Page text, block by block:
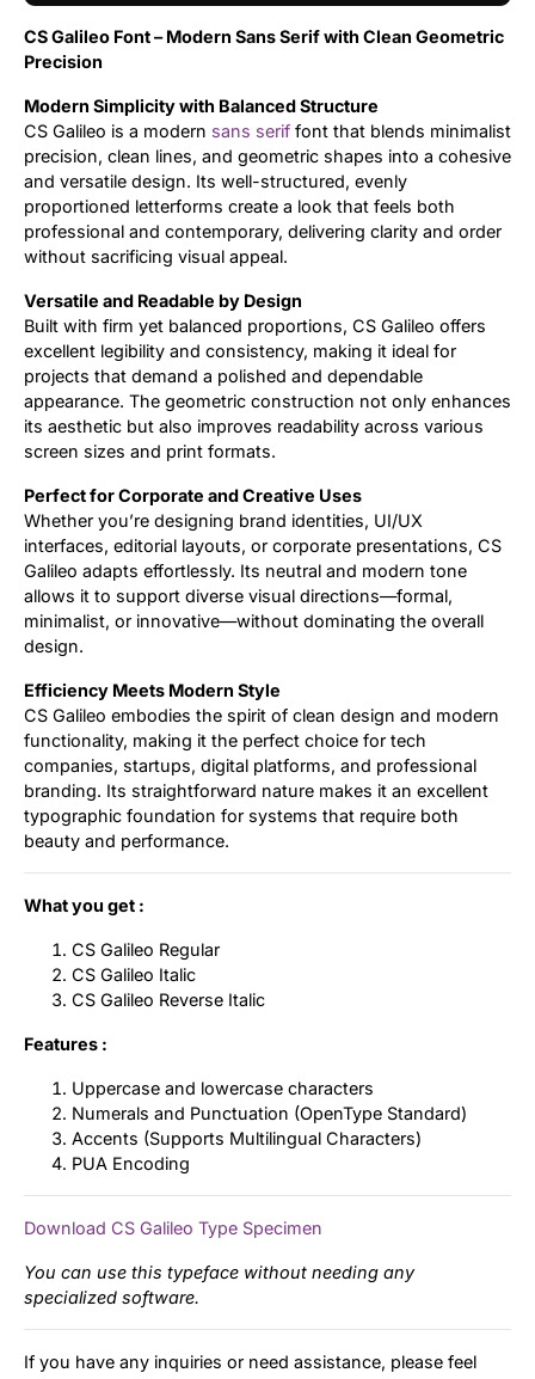
CS Galileo Font – Modern Sans Serif with Clean Geometric
Precision
Modern Simplicity with Balanced Structure
CS Galileo is a modern sans serif font that blends minimalist
precision, clean lines, and geometric shapes into a cohesive
and versatile design. Its well-structured, evenly
proportioned letterforms create a look that feels both
professional and contemporary, delivering clarity and order
without sacrificing visual appeal.
Versatile and Readable by Design
Built with firm yet balanced proportions, CS Galileo offers
excellent legibility and consistency, making it ideal for
projects that demand a polished and dependable
appearance. The geometric construction not only enhances
its aesthetic but also improves readability across various
screen sizes and print formats.
Perfect for Corporate and Creative Uses
Whether you’re designing brand identities, UI/UX
interfaces, editorial layouts, or corporate presentations, CS
Galileo adapts effortlessly. Its neutral and modern tone
allows it to support diverse visual directions—formal,
minimalist, or innovative—without dominating the overall
design.
Efficiency Meets Modern Style
CS Galileo embodies the spirit of clean design and modern
functionality, making it the perfect choice for tech
companies, startups, digital platforms, and professional
branding. Its straightforward nature makes it an excellent
typographic foundation for systems that require both
beauty and performance.
What you get :
CS Galileo Regular
CS Galileo Italic
CS Galileo Reverse Italic
Features :
Uppercase and lowercase characters
Numerals and Punctuation (OpenType Standard)
Accents (Supports Multilingual Characters)
PUA Encoding
Download CS Galileo Type Specimen
You can use this typeface without needing any
specialized software.
If you have any inquiries or need assistance, please feel